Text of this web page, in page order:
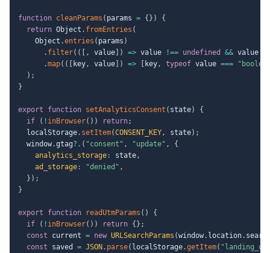
function cleanParams ( params = { } )
{
return Object . fromEntries (
    Object
.entries ( params )
. filter( ( , value ) => value !== undefined && value
.map( ( key, value ) => key, typeof value ===
) ;
}
export function setAnalyticsConsent ( state)
{
if
( ! inBrowser( ) ) return;
  localStorage
. setItem(CONSENT_KEY, state) ;
  window
.gtag?. ( "consent" , "update" ,
{
analytics_storage : state,
ad_storage : "denied" ,
} ) ;
}
export function readUtmParams ( )
{
if
( ! inBrowser( ) ) return { } ;
const current = new URLSearchParams (window. location.
const saved = JSON . parse( localStorage.getItem(